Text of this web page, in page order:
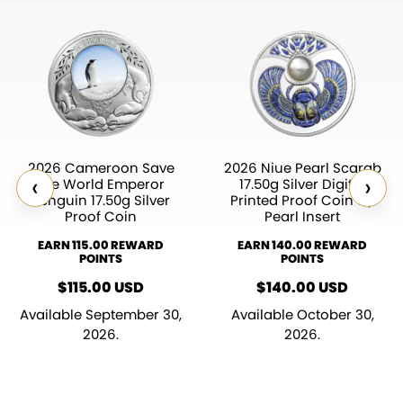
‹
2026 Cameroon Save
the World Emperor
Penguin 17.50g Silver
Proof Coin
EARN 115.00 REWARD
POINTS
$115.00USD
Available September 30,
2026.
2026 Niue Pearl Scarab
17.50g Silver Digital
Printed Proof Coin w/
Pearl Insert
EARN 140.00 REWARD
POINTS
$140.00USD
Available October 30,
2026.
›